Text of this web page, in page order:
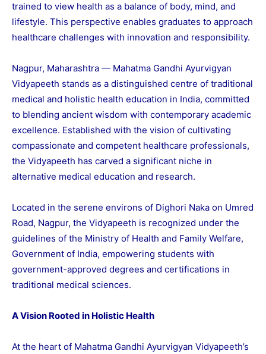
trained to view health as a balance of body, mind, and
lifestyle. This perspective enables graduates to approach
healthcare challenges with innovation and responsibility.
Nagpur, Maharashtra — Mahatma Gandhi Ayurvigyan
Vidyapeeth stands as a distinguished centre of traditional
medical and holistic health education in India, committed
to blending ancient wisdom with contemporary academic
excellence. Established with the vision of cultivating
compassionate and competent healthcare professionals,
the Vidyapeeth has carved a significant niche in
alternative medical education and research.
Located in the serene environs of Dighori Naka on Umred
Road, Nagpur, the Vidyapeeth is recognized under the
guidelines of the Ministry of Health and Family Welfare,
Government of India, empowering students with
government-approved degrees and certifications in
traditional medical sciences.
A Vision Rooted in Holistic Health
At the heart of Mahatma Gandhi Ayurvigyan Vidyapeeth’s